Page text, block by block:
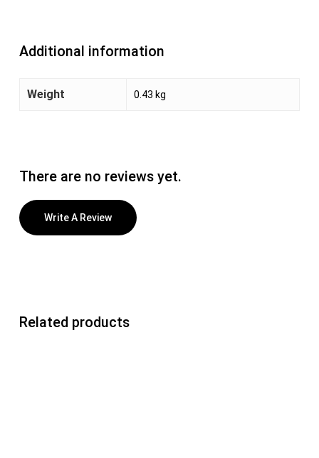
Additional information
Weight 0.43 kg
There are no reviews yet.
Write A Review
Related products